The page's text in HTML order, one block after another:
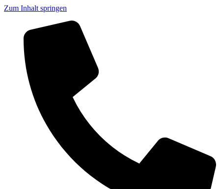
Zum Inhalt springen